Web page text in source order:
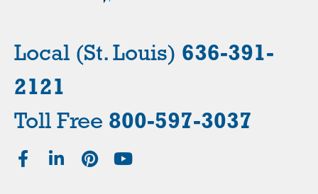
Local (St. Louis) 636-391-
2121
Toll Free 800-597-3037